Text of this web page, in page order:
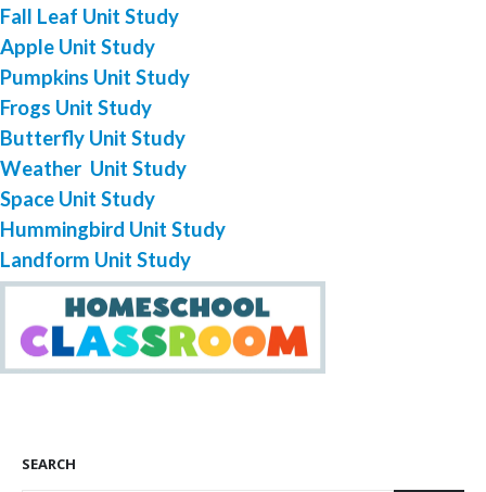
Fall Leaf Unit Study
Apple Unit Study
Pumpkins Unit Study
Frogs Unit Study
Butterfly Unit Study
Weather Unit Study
Space Unit Study
Hummingbird Unit Study
Landform Unit Study
SEARCH